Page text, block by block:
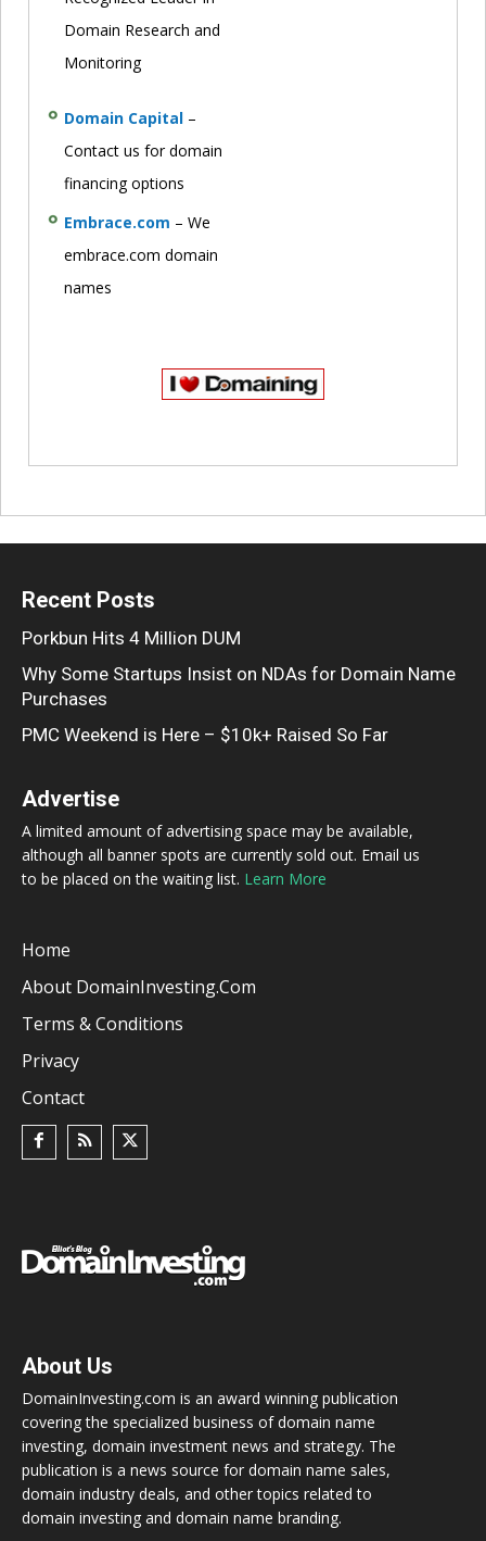
Domain Research and
Monitoring
Domain Capital –
Contact us for domain
financing options
Embrace.com – We
embrace.com domain
names
Recent Posts
Porkbun Hits 4 Million DUM
Why Some Startups Insist on NDAs for Domain Name
Purchases
PMC Weekend is Here – $10k+ Raised So Far
Advertise
A limited amount of advertising space may be available,
although all banner spots are currently sold out. Email us
to be placed on the waiting list. Learn More
Home
About DomainInvesting.com
Terms & Conditions
Privacy
Contact
About Us
DomainInvesting.com is an award winning publication
covering the specialized business of domain name
investing, domain investment news and strategy. The
publication is a news source for domain name sales,
domain industry deals, and other topics related to
domain investing and domain name branding.